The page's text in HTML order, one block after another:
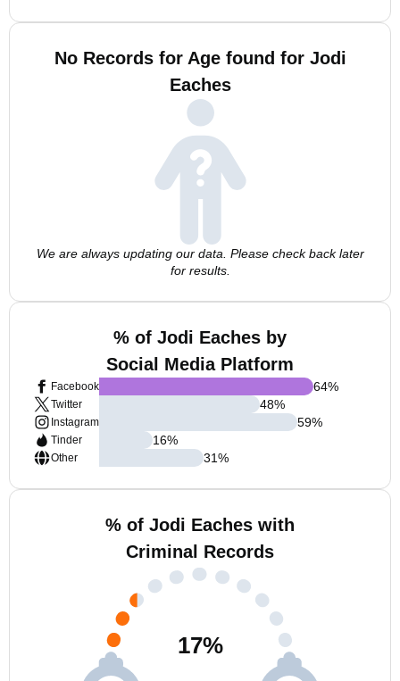
No Records for Age found for Jodi
Eaches
We are always updating our data. Please check back later
for results.
% of Jodi Eaches by
Social Media Platform
Facebook
Twitter
Instagram
Tinder
Other
64%
48%
59%
16%
31%
% of Jodi Eaches with
Criminal Records
17%